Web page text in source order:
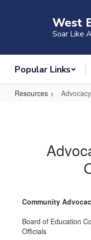
West
Soar Like
Popular Links
Resources
Officials
Community
Board of Education
Officials